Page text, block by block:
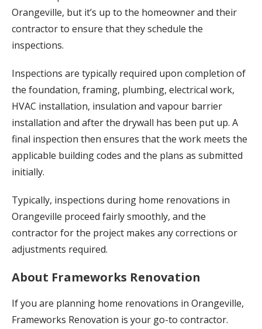
Orangeville, but it’s up to the homeowner and their
contractor to ensure that they schedule the
inspections.
Inspections are typically required upon completion of
the foundation, framing, plumbing, electrical work,
HVAC installation, insulation and vapour barrier
installation and after the drywall has been put up. A
final inspection then ensures that the work meets the
applicable building codes and the plans as submitted
initially.
Typically, inspections during home renovations in
Orangeville proceed fairly smoothly, and the
contractor for the project makes any corrections or
adjustments required.
About Frameworks Renovation
If you are planning home renovations in Orangeville,
Frameworks Renovation is your go-to contractor.